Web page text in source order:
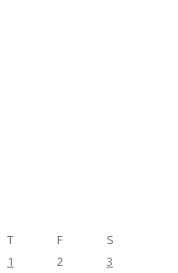
T F
S
1
2
3